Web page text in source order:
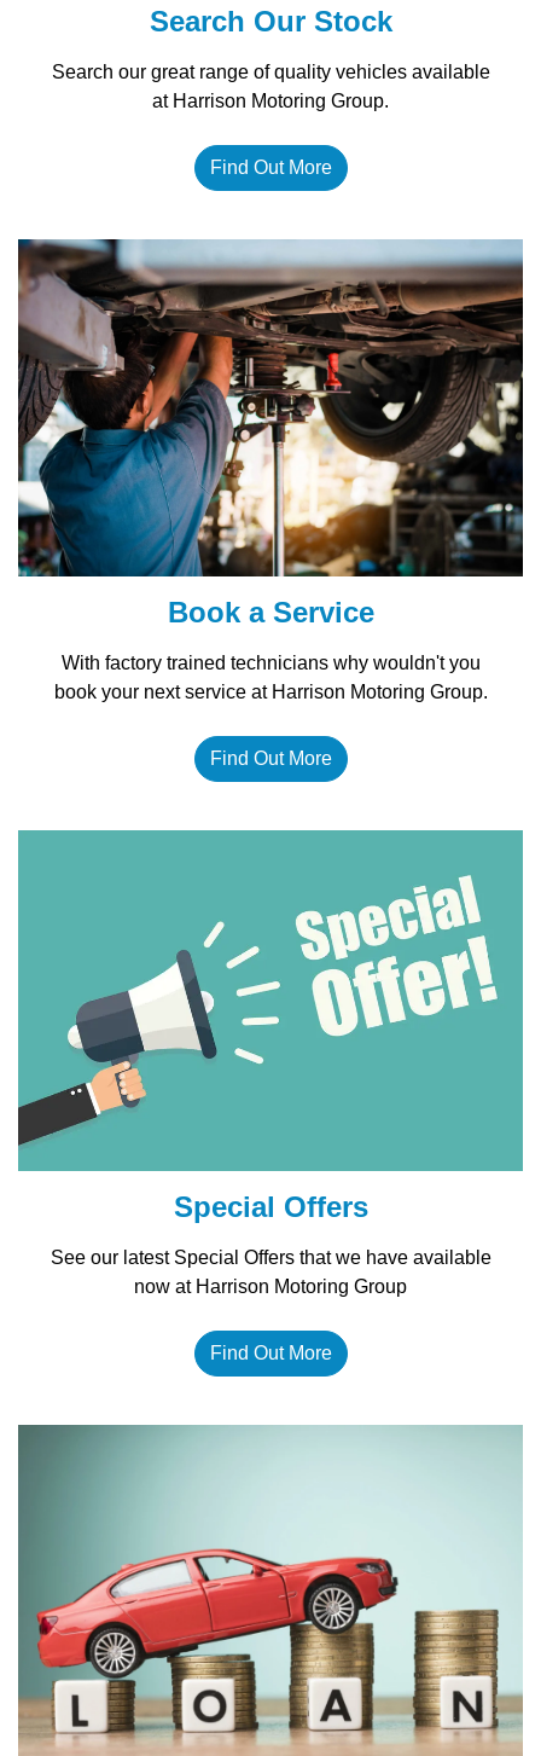
Search Our Stock
Search our great range of quality vehicles available
at Harrison Motoring Group.
Find Out More
Book a Service
With factory trained technicians why wouldn't you
book your next service at Harrison Motoring Group.
Find Out More
Special Offers
See our latest Special Offers that we have available
now at Harrison Motoring Group
Find Out More